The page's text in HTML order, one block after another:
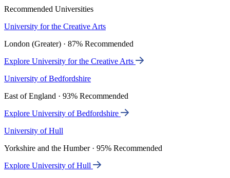
Recommended Universities
University for the Creative Arts
London (Greater) · 87% Recommended
Explore University for the Creative Arts
University of Bedfordshire
East of England · 93% Recommended
Explore University of Bedfordshire
University of Hull
Yorkshire and the Humber · 95% Recommended
Explore University of Hull